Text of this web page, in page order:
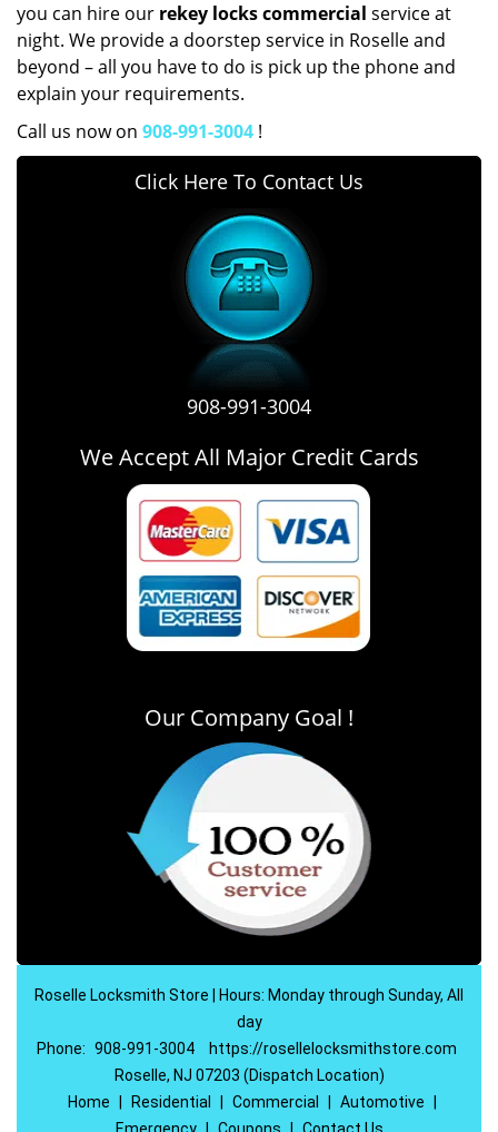
you can hire our rekey locks commercial service at
night. We provide a doorstep service in Roselle and
beyond – all you have to do is pick up the phone and
explain your requirements.
Call us now on 908-991-3004 !
Click Here To Contact Us
908-991-3004
We Accept All Major Credit Cards
Our Company Goal !
Roselle Locksmith Store | Hours: Monday through Sunday, All
day
Phone: 908-991-3004
https://rosellelocksmithstore.com
Roselle, NJ 07203 (Dispatch Location)
Home
Residential Commercial Automotive